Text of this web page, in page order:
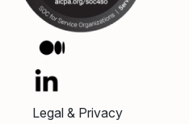
Legal & Privacy